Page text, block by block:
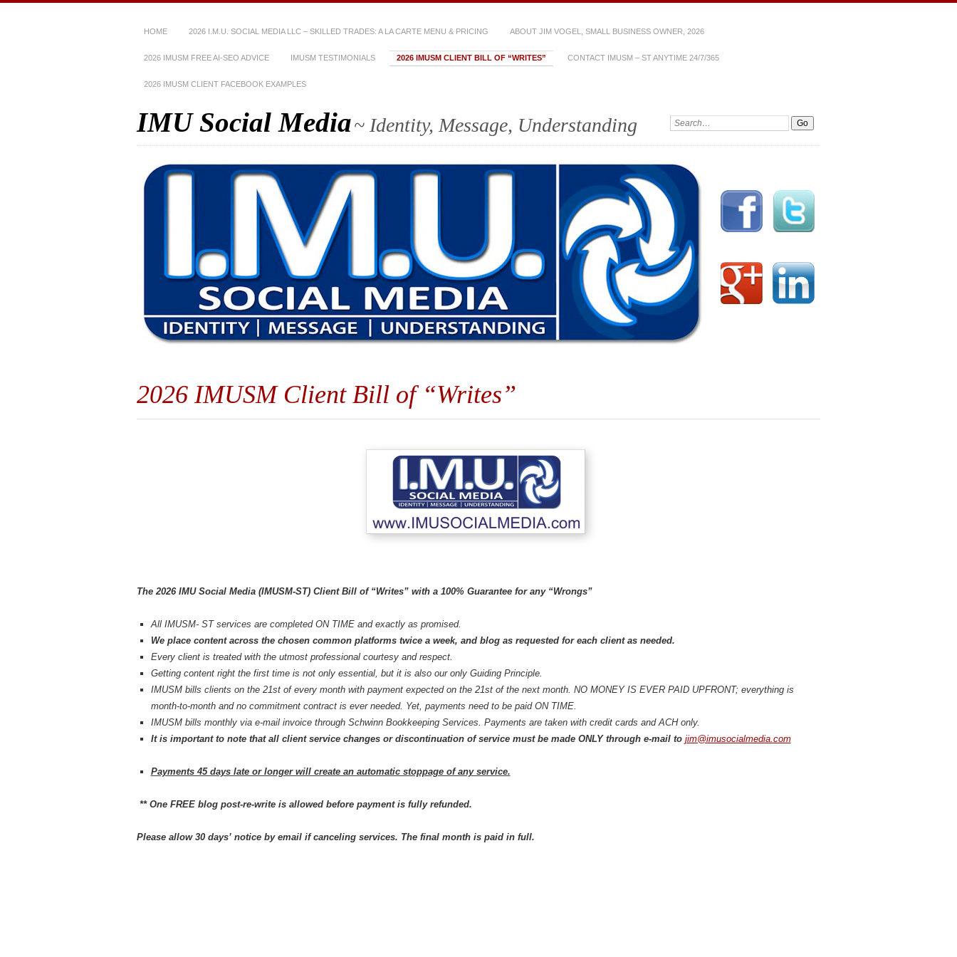
HOME 2026 I.M.U. SOCIAL MEDIA LLC – SKILLED TRADES: A LA CARTE MENU & PRICING ABOUT JIM VOGEL, SMALL BUSINESS OWNER, 2026
2026 IMUSM FREE AI-SEO ADVICE IMUSM TESTIMONIALS 2026 IMUSM CLIENT BILL OF “WRITES” CONTACT IMUSM – ST ANYTIME 24/7/365
2026 IMUSM CLIENT FACEBOOK EXAMPLES
IMU Social Media~ Identity, Message, Understanding Search:
2026 IMUSM Client Bill of “Writes”
The 2026 IMU Social Media (IMUSM-ST) Client Bill of “Writes” with a 100% Guarantee for any “Wrongs”
All IMUSM- ST services are completed ON TIME and exactly as promised.
We place content across the chosen common platforms twice a week, and blogas requested for each client as needed.
Every client is treated with the utmost professional courtesy and respect.
Getting content right the first time is not only essential, but it is also our only Guiding Principle.
IMUSM bills clients on the 21st of every month with payment expected on the 21st of the next month. NO MONEY IS EVER PAID UPFRONT; everything is
month-to-month and no commitment contract is ever needed. Yet, payments need to be paid ON TIME.
IMUSM bills monthly via e-mail invoice through Schwinn Bookkeeping Services. Payments are taken with credit cards and ACH only.
It is important to note that all client service changes or discontinuation of service must be made ONLY through e-mail to jim@imusocialmedia.com
Payments 45 days late or longer will create an automatic stoppage of any service.
** One FREE blog post-re-write is allowed before payment is fully refunded.
Please allow 30 days’ notice by email if canceling services. The final month is paid in full.